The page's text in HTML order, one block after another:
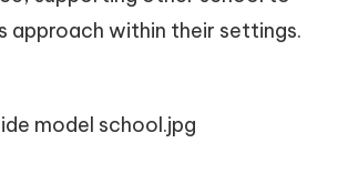
approach within their settings.